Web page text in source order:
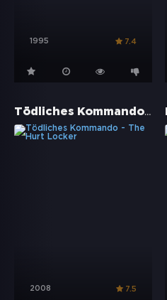
1995 7.4
Tödliches Kommando - The Hurt Locker
2008 7.5